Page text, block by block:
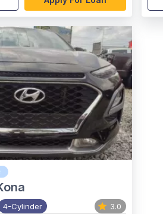
4-Cylinder 3.0